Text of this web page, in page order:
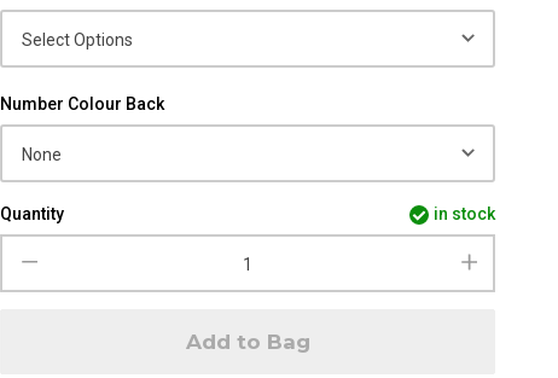
Number Colour Back
Quantity in stock
Add to Bag